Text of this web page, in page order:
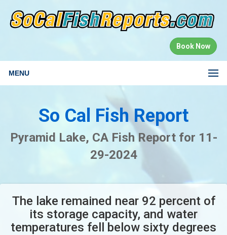
Book Now
MENU
So Cal Fish Report
Pyramid Lake, CA Fish Report for 11-
29-2024
The lake remained near 92 percent of
its storage capacity, and water
temperatures fell below sixty degrees